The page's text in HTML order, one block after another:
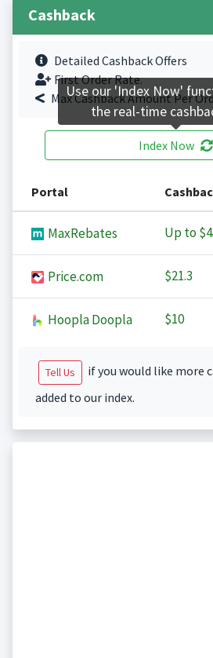
Cashback
Detailed Cashback Offers
First Order Rate.
Max Cashback Amount Per
Index Now
Portal
MaxRebates Up to
Price.com $21.3
Hoopla Doopla $10
Tell Us
if you would like more
added to our index.
Use our 'Index Now'
the real-time